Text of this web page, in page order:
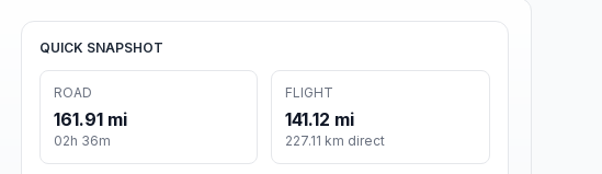
QUICK SNAPSHOT
ROAD
161.91 mi
02h 36m
FLIGHT
141.12 mi
227.11 km direct